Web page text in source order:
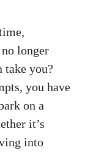
longer
take you?
you have
on a
it’s
into